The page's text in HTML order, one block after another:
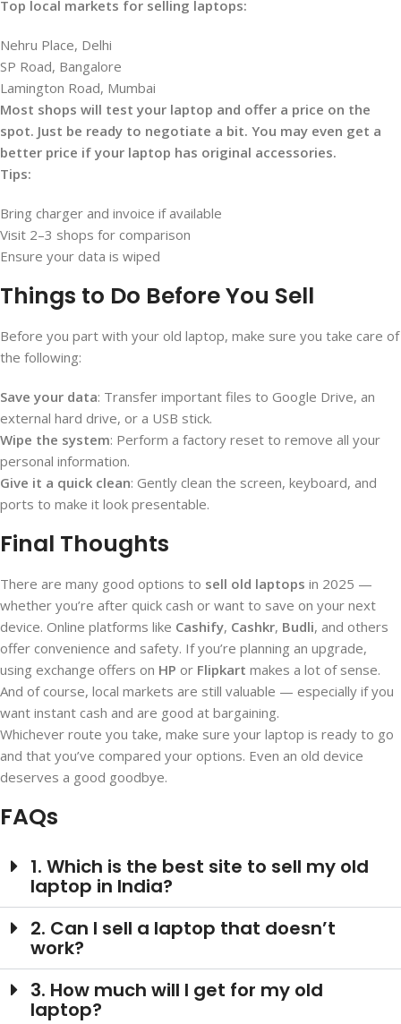
Top local markets for selling laptops:
Nehru Place, Delhi
SP Road, Bangalore
Lamington Road, Mumbai
Most shops will test your laptop and offer a price on the
spot. Just be ready to negotiate a bit. You may even get a
better price if your laptop has original accessories.
Tips:
Bring charger and invoice if available
Visit 2–3 shops for comparison
Ensure your data is wiped
Things to Do Before You Sell
Before you part with your old laptop, make sure you take care of
the following:
Save your data: Transfer important files to Google Drive, an
external hard drive, or a USB stick.
Wipe the system: Perform a factory reset to remove all your
personal information.
Give it a quick clean: Gently clean the screen, keyboard, and
ports to make it look presentable.
Final Thoughts
There are many good options to sell old laptops in 2025 —
whether you’re after quick cash or want to save on your next
device. Online platforms like Cashify, Cashkr, Budli, and others
offer convenience and safety. If you’re planning an upgrade,
using exchange offers on HP or Flipkart makes a lot of sense.
And of course, local markets are still valuable — especially if you
want instant cash and are good at bargaining.
Whichever route you take, make sure your laptop is ready to go
and that you’ve compared your options. Even an old device
deserves a good goodbye.
FAQs
1. Which is the best site to sell my old
laptop in India?
2. Can I sell a laptop that doesn’t
work?
3. How much will I get for my old
laptop?